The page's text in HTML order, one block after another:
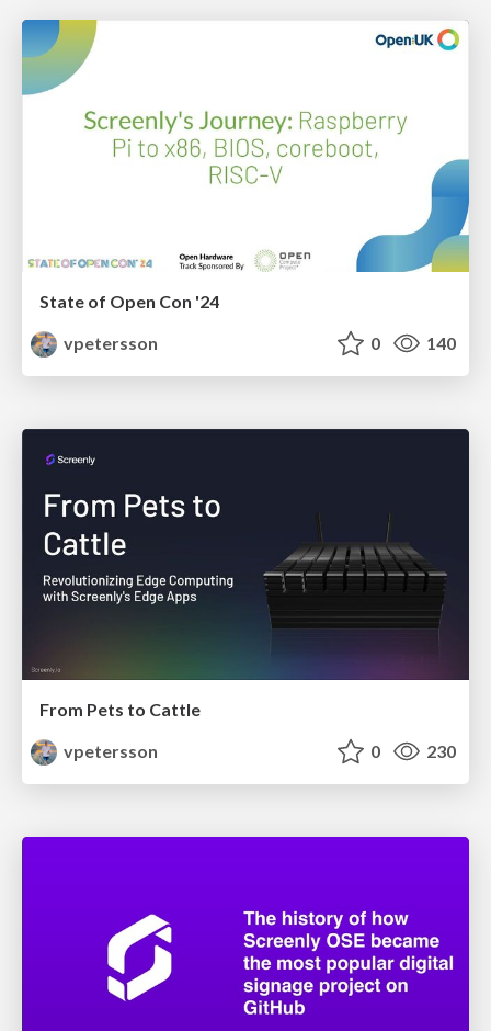
State of Open Con '24
vpetersson
0 140
From Pets to Cattle
vpetersson
0 230